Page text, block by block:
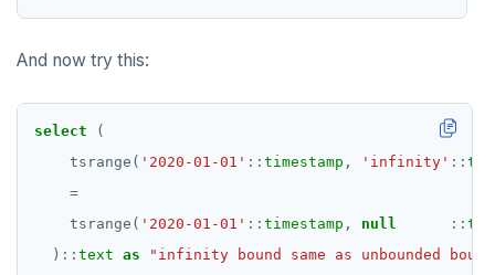
And now try this:
select
(
tsrange( '2020-01-01' :: timestamp , 'infinity' ::
=
tsrange( '2020-01-01' :: timestamp , null ::
) :: text as "infinity bound same as unbounded